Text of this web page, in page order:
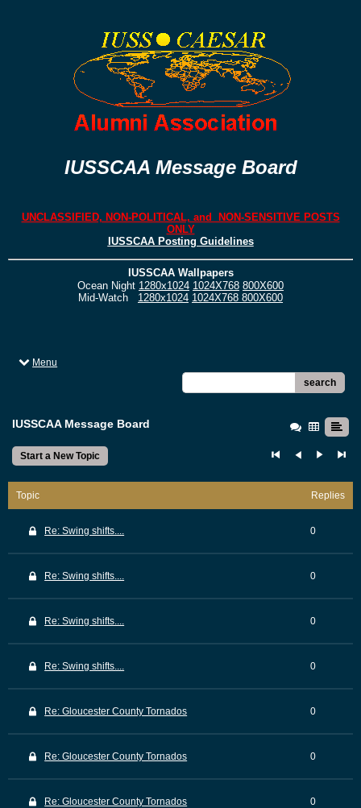
IUSSCAA Message Board
UNCLASSIFIED, NON-POLITICAL, and NON-SENSITIVE POSTS
ONLY
IUSSCAA Posting Guidelines
IUSSCAA Wallpapers
Ocean Night 1280x1024 1024X768 800X600
Mid-Watch 1280x1024 1024X768 800X600
Menu
search
IUSSCAA Message Board
Start a New Topic
Topic Replies
Re: Swing shifts.... 0
Re: Swing shifts.... 0
Re: Swing shifts.... 0
Re: Swing shifts.... 0
Re: Gloucester County Tornados 0
Re: Gloucester County Tornados 0
Re: Gloucester County Tornados 0